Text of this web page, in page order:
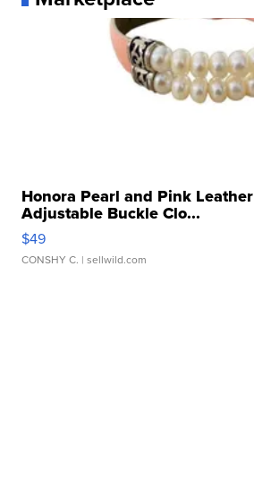
Honora Pearl and Pink
Adjustable Buckle Clo...
$49
CONSHY C. | sellwild.com